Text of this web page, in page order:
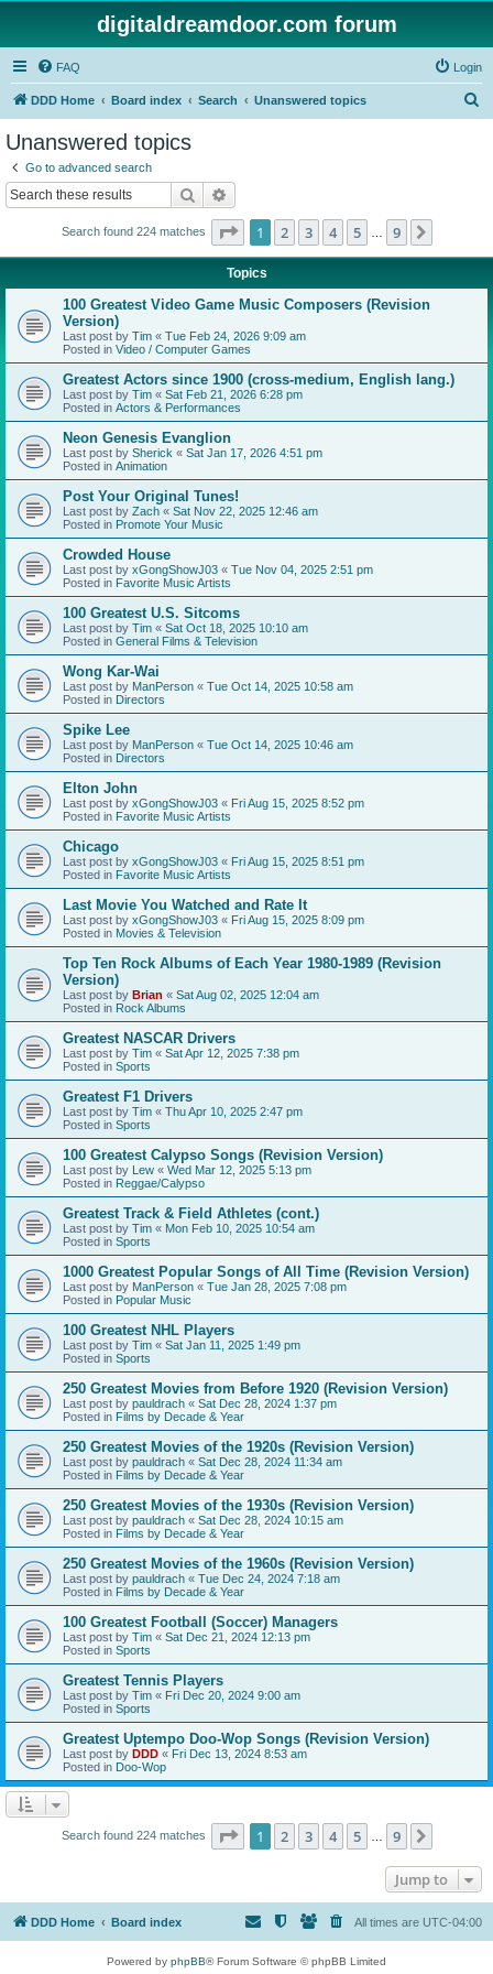
digitaldreamdoor.com forum
FAQ Login
DDD Home Board index Search Unanswered topics
Unanswered topics
Go to advanced search
Search
Search found 224 matches Page 1of 9
1 2 3 4 5 9
Topics
100 Greatest Video Game Music Composers (Revision
Version)
Last post by Tim « Tue Feb 24, 2026 9:09 am
Posted in Video / Computer Games
Greatest Actors since 1900 (cross-medium, English lang.)
Last post by Tim « Sat Feb 21, 2026 6:28 pm
Posted in Actors & Performances
Neon Genesis Evanglion
Last post by Sherick « Sat Jan 17, 2026 4:51 pm
Posted in Animation
Post Your Original Tunes!
Last post by Zach « Sat Nov 22, 2025 12:46 am
Posted in Promote Your Music
Crowded House
Last post by xGongShowJ03 « Tue Nov 04, 2025 2:51 pm
Posted in Favorite Music Artists
100 Greatest U.S. Sitcoms
Last post by Tim « Sat Oct 18, 2025 10:10 am
Posted in General Films & Television
Wong Kar-Wai
Last post by ManPerson « Tue Oct 14, 2025 10:58 am
Posted in Directors
Spike Lee
Last post by ManPerson « Tue Oct 14, 2025 10:46 am
Posted in Directors
Elton John
Last post by xGongShowJ03 « Fri Aug 15, 2025 8:52 pm
Posted in Favorite Music Artists
Chicago
Last post by xGongShowJ03 « Fri Aug 15, 2025 8:51 pm
Posted in Favorite Music Artists
Last Movie You Watched and Rate It
Last post by xGongShowJ03 « Fri Aug 15, 2025 8:09 pm
Posted in Movies & Television
Top Ten Rock Albums of Each Year 1980-1989 (Revision
Version)
Last post by Brian « Sat Aug 02, 2025 12:04 am
Posted in Rock Albums
Greatest NASCAR Drivers
Last post by Tim « Sat Apr 12, 2025 7:38 pm
Posted in Sports
Greatest F1 Drivers
Last post by Tim « Thu Apr 10, 2025 2:47 pm
Posted in Sports
100 Greatest Calypso Songs (Revision Version)
Last post by Lew « Wed Mar 12, 2025 5:13 pm
Posted in Reggae/Calypso
Greatest Track & Field Athletes (cont.)
Last post by Tim « Mon Feb 10, 2025 10:54 am
Posted in Sports
1000 Greatest Popular Songs of All Time (Revision Version)
Last post by ManPerson « Tue Jan 28, 2025 7:08 pm
Posted in Popular Music
100 Greatest NHL Players
Last post by Tim « Sat Jan 11, 2025 1:49 pm
Posted in Sports
250 Greatest Movies from Before 1920 (Revision Version)
Last post by pauldrach « Sat Dec 28, 2024 1:37 pm
Posted in Films by Decade & Year
250 Greatest Movies of the 1920s (Revision Version)
Last post by pauldrach « Sat Dec 28, 2024 11:34 am
Posted in Films by Decade & Year
250 Greatest Movies of the 1930s (Revision Version)
Last post by pauldrach « Sat Dec 28, 2024 10:15 am
Posted in Films by Decade & Year
250 Greatest Movies of the 1960s (Revision Version)
Last post by pauldrach « Tue Dec 24, 2024 7:18 am
Posted in Films by Decade & Year
100 Greatest Football (Soccer) Managers
Last post by Tim « Sat Dec 21, 2024 12:13 pm
Posted in Sports
Greatest Tennis Players
Last post by Tim « Fri Dec 20, 2024 9:00 am
Posted in Sports
Greatest Uptempo Doo-Wop Songs (Revision Version)
Last post by DDD « Fri Dec 13, 2024 8:53 am
Posted in Doo-Wop
Search found 224 matches Page 1of 9
1 2 3 4 5 9
Jump to
DDD Home Board index All times are UTC-04:00
Powered by phpBB® Forum Software © phpBB Limited